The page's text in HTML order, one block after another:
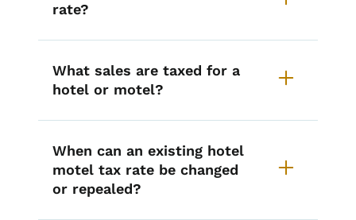
rate?
What sales are taxed for a
hotel or motel?
When can an existing hotel
motel tax rate be changed
or repealed?